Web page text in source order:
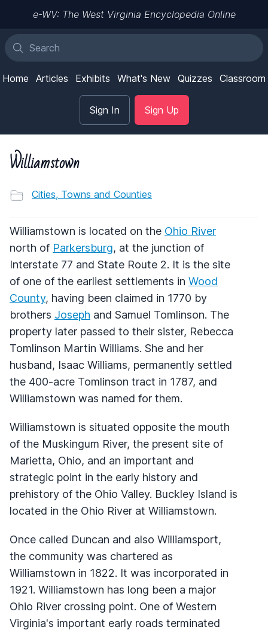
e-WV: The West Virginia Encyclopedia Online
Home Articles Exhibits What's New Quizzes Classroom
Sign In Sign Up
Williamstown
Cities, Towns and Counties
Williamstown is located on the Ohio River
north of Parkersburg, at the junction of
Interstate 77 and State Route 2. It is the site
of one of the earliest settlements in Wood
County, having been claimed in 1770 by
brothers Joseph and Samuel Tomlinson. The
property later passed to their sister, Rebecca
Tomlinson Martin Williams. She and her
husband, Isaac Williams, permanently settled
the 400-acre Tomlinson tract in 1787, and
Williamstown was named for them.
Williamstown is situated opposite the mouth
of the Muskingum River, the present site of
Marietta, Ohio, and an important and
strategic point in the early history and
prehistory of the Ohio Valley. Buckley Island is
located in the Ohio River at Williamstown.
Once called Duncan and also Williamsport,
the community was chartered as
Williamstown in 1822. It was incorporated in
1921. Williamstown has long been a major
Ohio River crossing point. One of Western
Virginia's important early roads terminated